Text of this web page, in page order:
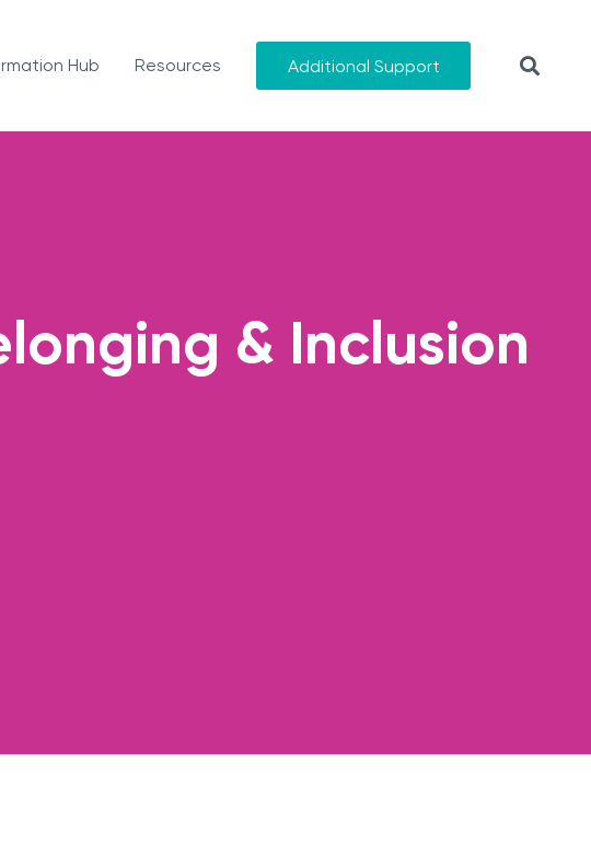
Hub Resources Additional Support
& Inclusion